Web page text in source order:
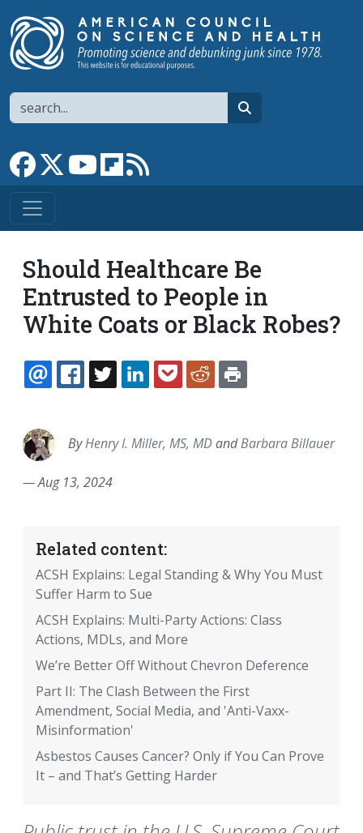
Search
Link to Facebook page
Link to XLink to YouTube channel
Link to flipboard
Should Healthcare Be
Entrusted to People in
White Coats or Black Robes?
EMAILFACEBOOK
TWITTERLINKEDINPOCKETREDDIT
ByHenry I. Miller, MS, MDandBarbara Billauer
—Aug 13, 2024
Related content:
ACSH Explains: Legal Standing & Why You Must
Suffer Harm to Sue
ACSH Explains: Multi-Party Actions: Class
Actions, MDLs, and More
We’re Better Off Without Chevron Deference
Part II: The Clash Between the First
Amendment, Social Media, and 'Anti-Vaxx-
Misinformation'
Asbestos Causes Cancer? Only if You Can Prove
It – and That’s Getting Harder